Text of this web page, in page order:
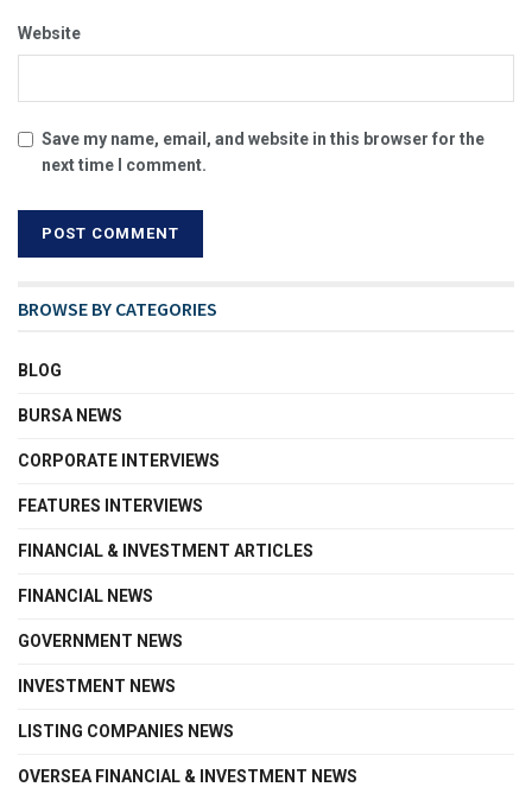
Website
Save my name, email, and website in this browser for the
next time I comment.
BROWSE BY CATEGORIES
BLOG
BURSA NEWS
CORPORATE INTERVIEWS
FEATURES INTERVIEWS
FINANCIAL & INVESTMENT ARTICLES
FINANCIAL NEWS
GOVERNMENT NEWS
INVESTMENT NEWS
LISTING COMPANIES NEWS
OVERSEA FINANCIAL & INVESTMENT NEWS